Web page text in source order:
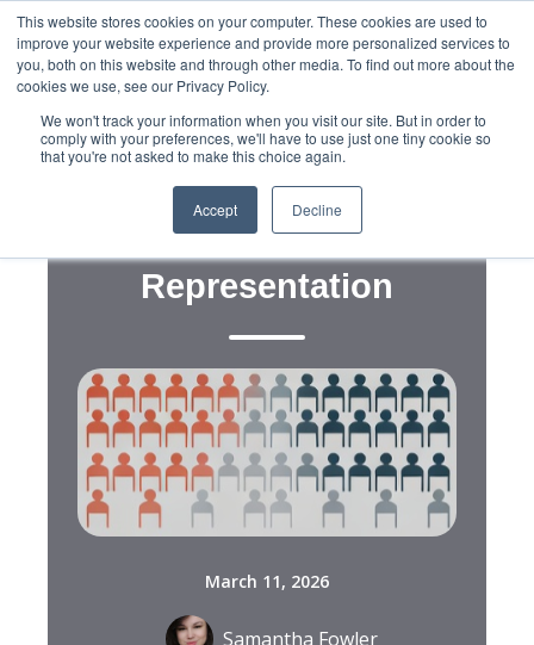
This website stores cookies on your computer. These cookies are used to
improve your website experience and provide more personalized services to
you, both on this website and through other media. To find out more about the
cookies we use, see our Privacy Policy.
We won't track your information when you visit our site. But in order to
comply with your preferences, we'll have to use just one tiny cookie so
that you're not asked to make this choice again.
Accept Decline
Data, Digital, Advocacy, Messaging
Census Undercounts and
the Politics of
Representation
March 11, 2026
Samantha Fowler